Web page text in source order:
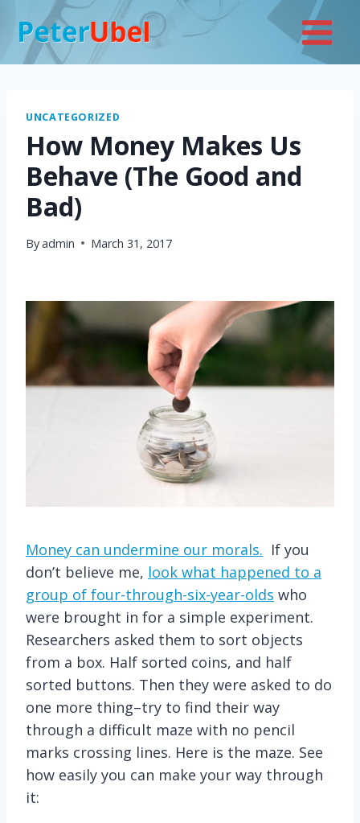
content
UNCATEGORIZED
How Money Makes Us
Behave (The Good and
Bad)
Byadmin March 31, 2017
Money can undermine our morals. If you
don’t believe me, look what happened to a
group of four-through-six-year-olds who
were brought in for a simple experiment.
Researchers asked them to sort objects
from a box. Half sorted coins, and half
sorted buttons. Then they were asked to do
one more thing–try to find their way
through a difficult maze with no pencil
marks crossing lines. Here is the maze. See
how easily you can make your way through
it: